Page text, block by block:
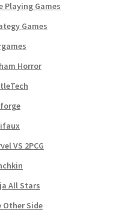
Playing Games
Games
Horror
VS 2PCG
All Stars
Other Side